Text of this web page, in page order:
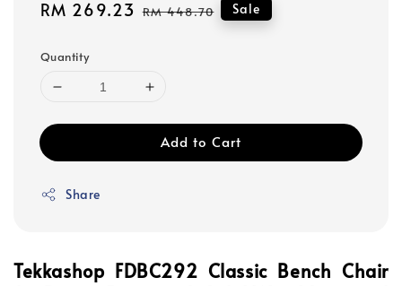
Sale
RM 269.23 Regular
RM 448.70 Sale
Quantity
Add to Cart
Share
Tekkashop FDBC292 Classic Bench Chair